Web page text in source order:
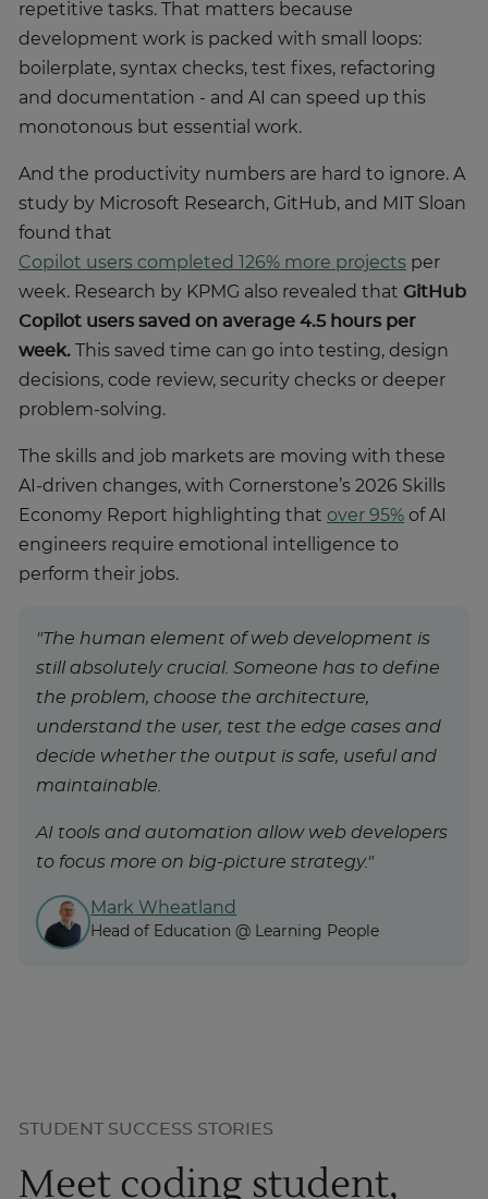
repetitive tasks. That matters because
development work is packed with small loops:
boilerplate, syntax checks, test fixes, refactoring
and documentation - and AI can speed up this
monotonous but essential work.
And the productivity numbers are hard to ignore. A
study by Microsoft Research, GitHub, and MIT Sloan
found that
Copilot users completed 126% more projects per
week. Research by KPMG also revealed that GitHub
Copilot users saved on average 4.5 hours per
week. This saved time can go into testing, design
decisions, code review, security checks or deeper
problem-solving.
The skills and job markets are moving with these
AI-driven changes, with Cornerstone’s 2026 Skills
Economy Report highlighting that over 95% of AI
engineers require emotional intelligence to
perform their jobs.
"The human element of web development is
still absolutely crucial. Someone has to define
the problem, choose the architecture,
understand the user, test the edge cases and
decide whether the output is safe, useful and
maintainable.
AI tools and automation allow web developers
to focus more on big-picture strategy."
Mark Wheatland
Head of Education @ Learning People
STUDENT SUCCESS STORIES
Meet coding student,